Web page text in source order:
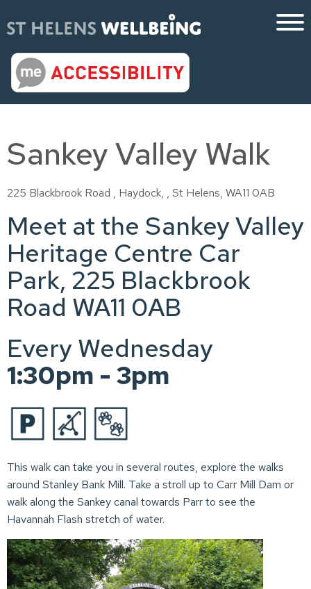
Sankey Valley Walk
225 Blackbrook Road , Haydock, , St Helens, WA11 0AB
Meet at the Sankey Valley
Heritage Centre Car
Park, 225 Blackbrook
Road WA11 0AB
Every Wednesday
1:30pm - 3pm
This walk can take you in several routes, explore the walks
around Stanley Bank Mill. Take a stroll up to Carr Mill Dam or
walk along the Sankey canal towards Parr to see the
Havannah Flash stretch of water.